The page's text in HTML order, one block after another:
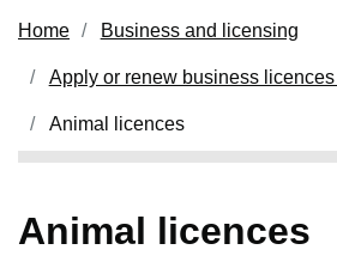
Home Business and licensing
Apply or renew business
Animal licences
Animal licences